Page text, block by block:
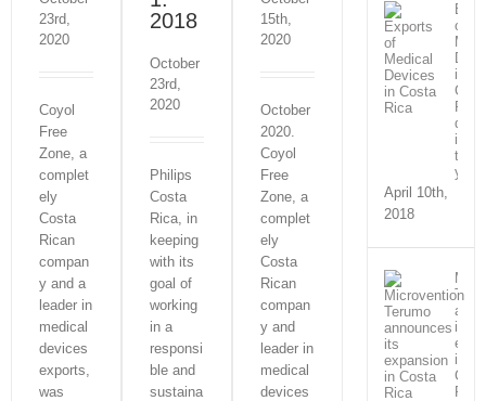
23rd,
2020
Coyol
Free
Zone, a
complet
ely
Costa
Rican
compan
y and a
leader in
medical
devices
exports,
was
2018
October
23rd,
2020
Philips
Costa
Rica, in
keeping
with its
goal of
working
in a
responsi
ble and
sustaina
15th,
2020
October
2020.
Coyol
Free
Zone, a
complet
ely
Costa
Rican
compan
y and
leader in
medical
devices
of
in
Rica
in
three
April 10th,
2018
its
in
Rica